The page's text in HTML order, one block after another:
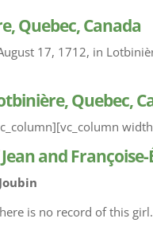
Quebec, Canada
17, 1712, in
Quebec,
and
is no record of this